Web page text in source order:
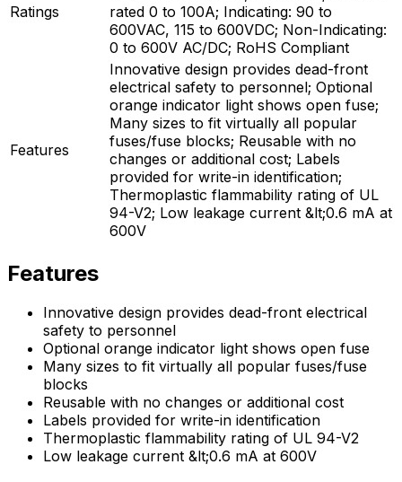
Ratings
rated 0 to 100A; Indicating: 90 to
600VAC, 115 to 600VDC; Non-Indicating:
0 to 600V AC/DC; RoHS Compliant
Features
Innovative design provides dead-front
electrical safety to personnel; Optional
orange indicator light shows open fuse;
Many sizes to fit virtually all popular
fuses/fuse blocks; Reusable with no
changes or additional cost; Labels
provided for write-in identification;
Thermoplastic flammability rating of UL
94-V2; Low leakage current &lt;0.6 mA at
600V
Features
Innovative design provides dead-front electrical
safety to personnel
Optional orange indicator light shows open fuse
Many sizes to fit virtually all popular fuses/fuse
blocks
Reusable with no changes or additional cost
Labels provided for write-in identification
Thermoplastic flammability rating of UL 94-V2
Low leakage current &lt;0.6 mA at 600V